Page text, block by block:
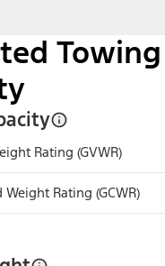
Towing
Rating (GVWR)
Rating (GCWR)